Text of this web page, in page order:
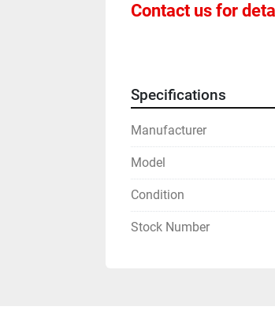
Contact us for
Specifications
Manufacturer
Model
Condition
Stock Number